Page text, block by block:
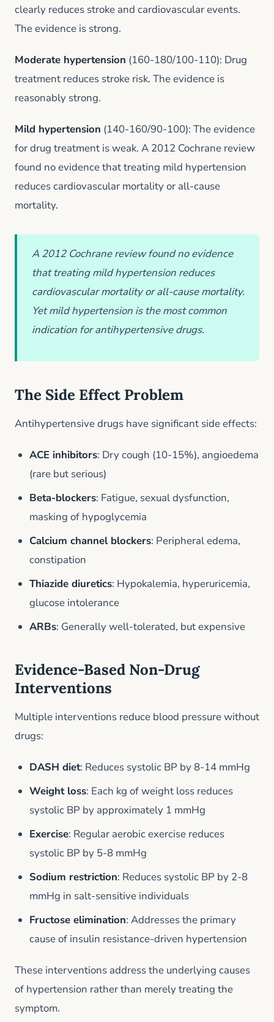
clearly reduces stroke and cardiovascular events.
The evidence is strong.
Moderate hypertension (160-180/100-110): Drug
treatment reduces stroke risk. The evidence is
reasonably strong.
Mild hypertension (140-160/90-100): The evidence
for drug treatment is weak. A 2012 Cochrane review
found no evidence that treating mild hypertension
reduces cardiovascular mortality or all-cause
mortality.
A 2012 Cochrane review found no evidence
that treating mild hypertension reduces
cardiovascular mortality or all-cause mortality.
Yet mild hypertension is the most common
indication for antihypertensive drugs.
The Side Effect Problem
Antihypertensive drugs have significant side effects:
ACE inhibitors: Dry cough (10-15%), angioedema
(rare but serious)
Beta-blockers: Fatigue, sexual dysfunction,
masking of hypoglycemia
Calcium channel blockers: Peripheral edema,
constipation
Thiazide diuretics: Hypokalemia, hyperuricemia,
glucose intolerance
ARBs: Generally well-tolerated, but expensive
Evidence-Based Non-Drug
Interventions
Multiple interventions reduce blood pressure without
drugs:
DASH diet: Reduces systolic BP by 8-14 mmHg
Weight loss: Each kg of weight loss reduces
systolic BP by approximately 1 mmHg
Exercise: Regular aerobic exercise reduces
systolic BP by 5-8 mmHg
Sodium restriction: Reduces systolic BP by 2-8
mmHg in salt-sensitive individuals
Fructose elimination: Addresses the primary
cause of insulin resistance-driven hypertension
These interventions address the underlying causes
of hypertension rather than merely treating the
symptom.